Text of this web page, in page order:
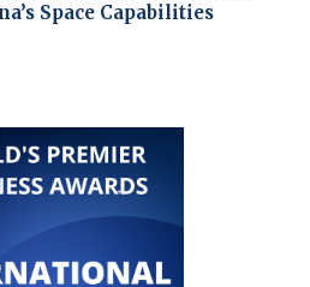
Space Capabilities